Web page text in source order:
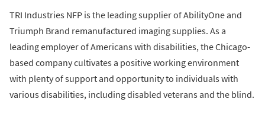
TRI Industries NFP is the leading supplier of AbilityOne and
Triumph Brand remanufactured imaging supplies. As a
leading employer of Americans with disabilities, the Chicago-
based company cultivates a positive working environment
with plenty of support and opportunity to individuals with
various disabilities, including disabled veterans and the blind.